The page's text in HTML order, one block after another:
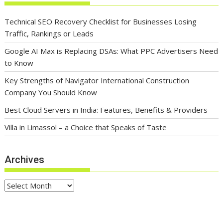
Technical SEO Recovery Checklist for Businesses Losing
Traffic, Rankings or Leads
Google AI Max is Replacing DSAs: What PPC Advertisers Need
to Know
Key Strengths of Navigator International Construction
Company You Should Know
Best Cloud Servers in India: Features, Benefits & Providers
Villa in Limassol – a Choice that Speaks of Taste
Archives
Archives